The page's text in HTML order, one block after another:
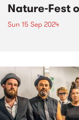
Nature-Fest
Sun 15 Sep 2024